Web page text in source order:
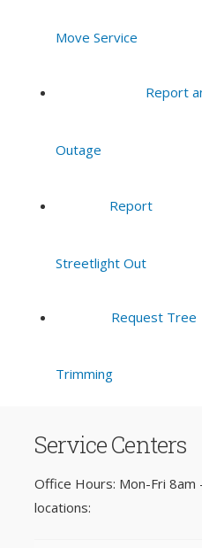
Move Service
Report
Outage
Report
Streetlight Out
Request Tree
Trimming
Service Centers
Office Hours: Mon-Fri
locations: